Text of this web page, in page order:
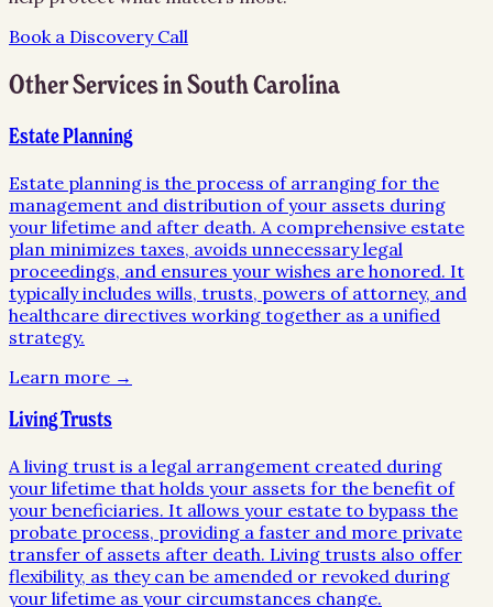
Book a Discovery Call
Other Services inSouth Carolina
Estate Planning
Estate planning is the process of arranging for the
management and distribution of your assets during
your lifetime and after death. A comprehensive estate
plan minimizes taxes, avoids unnecessary legal
proceedings, and ensures your wishes are honored. It
typically includes wills, trusts, powers of attorney, and
healthcare directives working together as a unified
strategy.
Learn more →
Living Trusts
A living trust is a legal arrangement created during
your lifetime that holds your assets for the benefit of
your beneficiaries. It allows your estate to bypass the
probate process, providing a faster and more private
transfer of assets after death. Living trusts also offer
flexibility, as they can be amended or revoked during
your lifetime as your circumstances change.